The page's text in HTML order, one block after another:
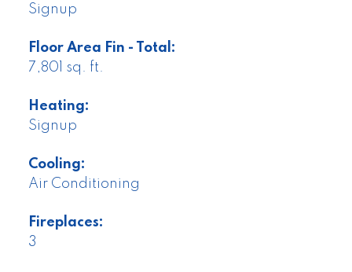
Signup
Floor Area Fin - Total:
7,801 sq. ft.
Heating:
Signup
Cooling:
Air Conditioning
Fireplaces:
3